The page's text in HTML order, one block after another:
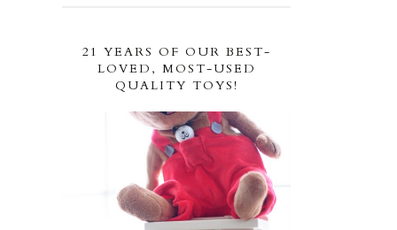
21 YEARS OF OUR BEST-
LOVED, MOST-USED
QUALITY TOYS!